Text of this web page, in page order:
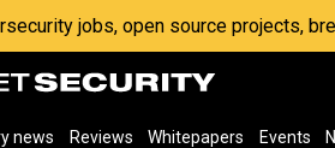
jobs, open source projects,
news Reviews Whitepapers Events